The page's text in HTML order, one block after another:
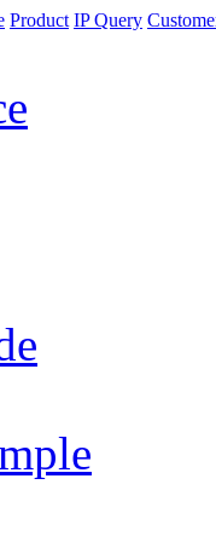
Product IP Query